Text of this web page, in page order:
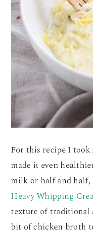
For this recipe I took
made it even
milk or half and
Heavy Whipping
texture of traditional
bit of chicken broth